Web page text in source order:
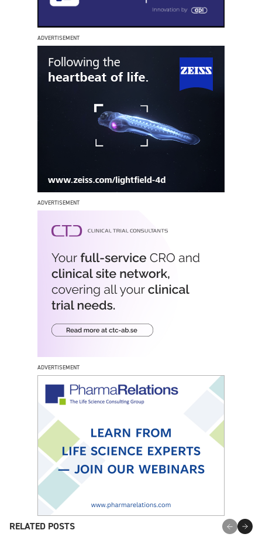
ADVERTISEMENT
ADVERTISEMENT
ADVERTISEMENT
RELATED POSTS